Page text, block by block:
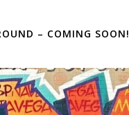
– COMING SOON!